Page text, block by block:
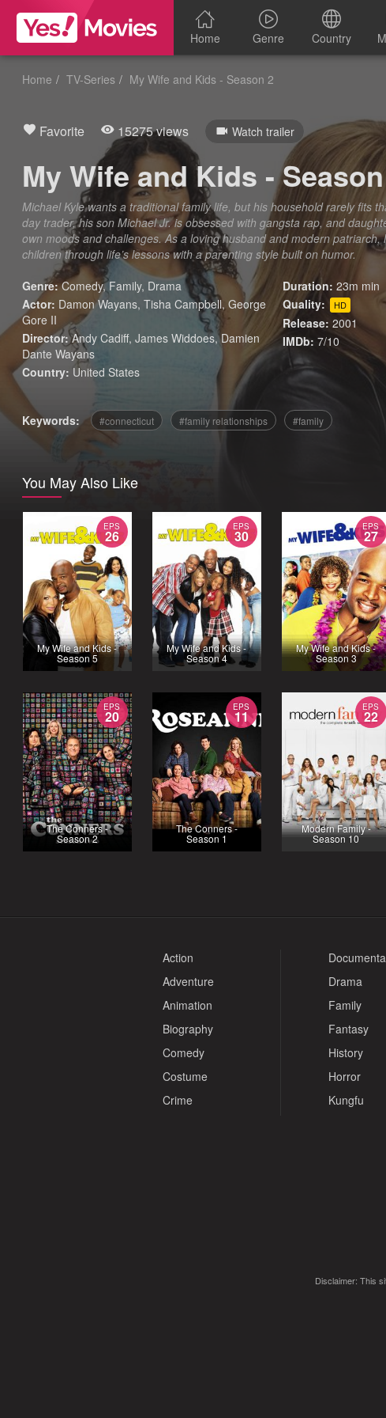
Home Genre Country
Home TV-Series My Wife and Kids - Season 2
Favorite 15275 views Watch trailer
My Wife and Kids -
Michael Kyle wants a traditional family life, but his household rarely fits
day trader, his son Michael Jr. is obsessed with gangsta rap, and
own moods and challenges. As a loving husband and modern patriarch,
children through life’s lessons with a parenting style built on humor.
Genre: Comedy,Family, Drama
Actor: Damon Wayans, Tisha Campbell, George
Gore II
Director:Andy Cadiff, James Widdoes, Damien
Dante Wayans
Country: United States
Duration: 23m min
Quality:
HD
Release: 2001
IMDb: 7/10
Keywords: connecticut family relationships family
You May Also Like
EPS
26
My Wife and Kids -
Season 5
EPS
30
My Wife and Kids -
Season 4
EPS
27
My Wife and Kids -
Season 3
EPS
20
The Conners -
Season 2
EPS
11
The Conners -
Season 1
EPS
22
Modern Family -
Season 10
Action
Adventure
Animation
Biography
Comedy
Costume
Crime
Drama
Family
Fantasy
History
Horror
Kungfu
Disclaimer: This